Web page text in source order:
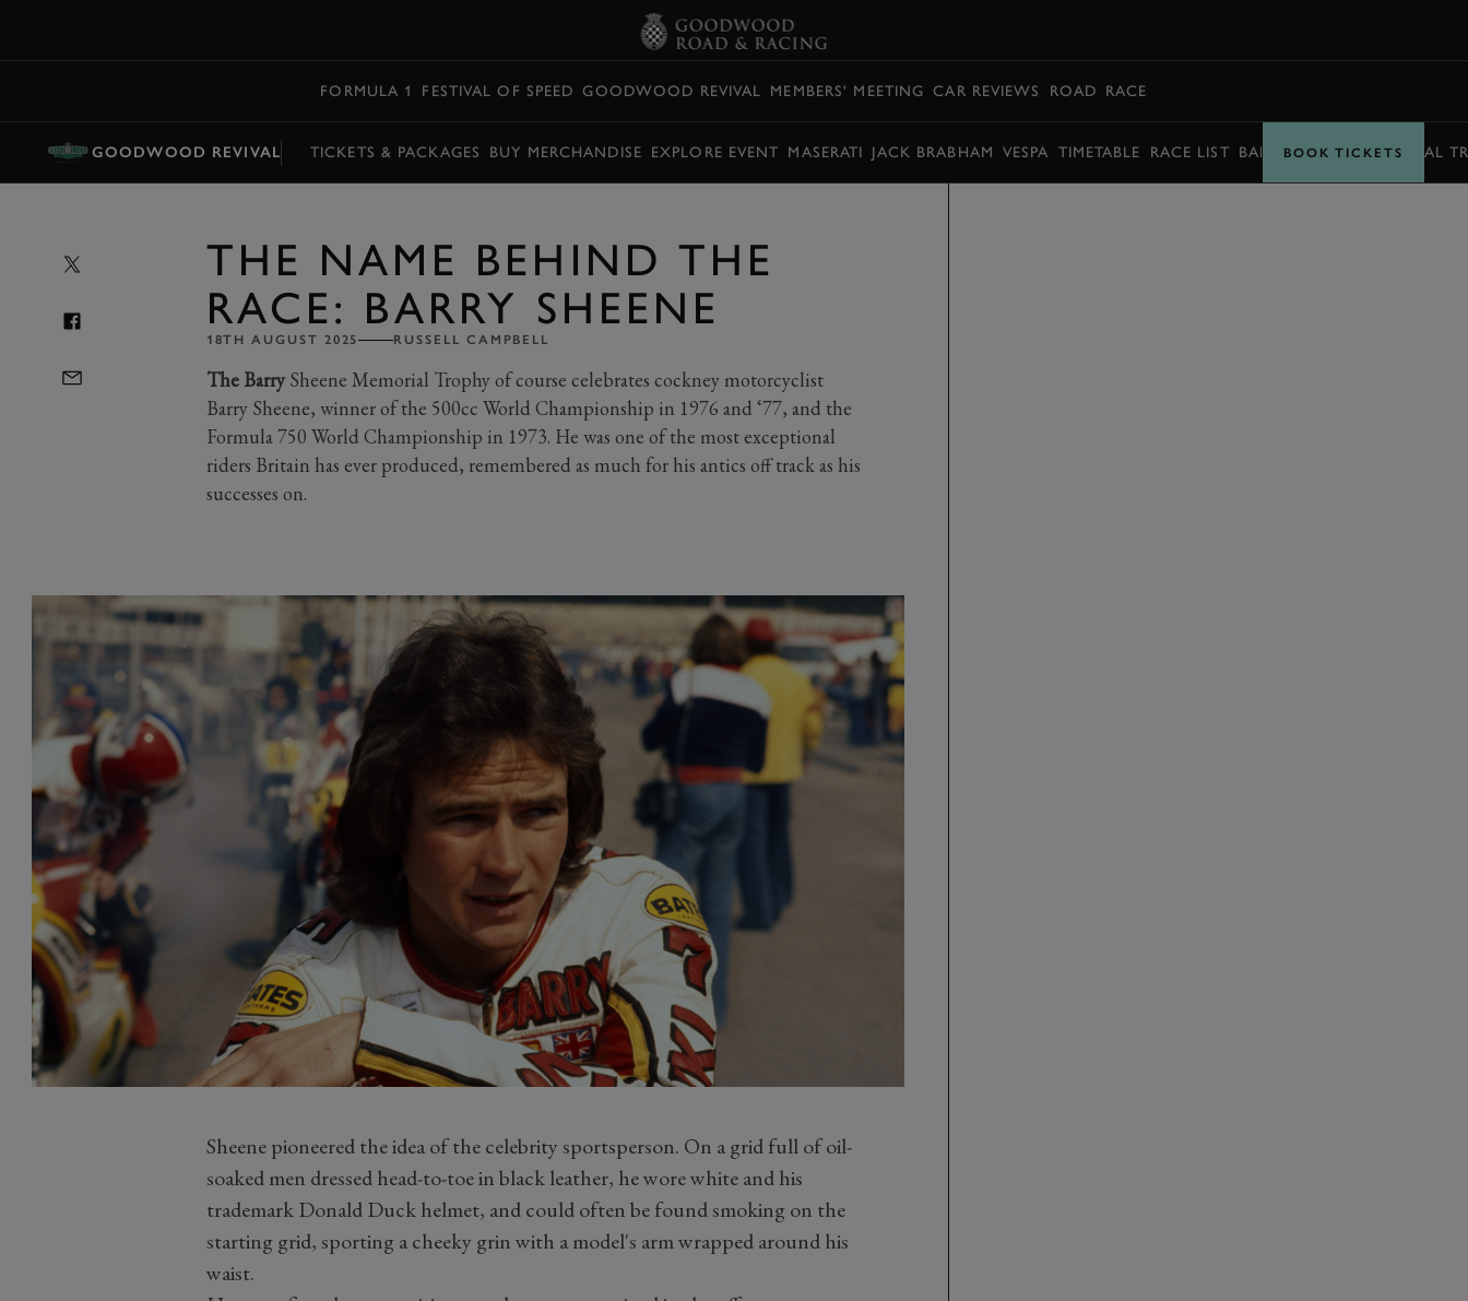
FORMULA 1 FESTIVAL OF SPEED GOODWOOD REVIVAL MEMBERS' MEETING CAR REVIEWS ROAD RACE
GOODWOOD REVIVAL TICKETS & PACKAGES BUY MERCHANDISE EXPLORE EVENT MASERATI JACK BRABHAM VESPA TIMETABLE RACE LIST BARRY SHEENE MEMORIAL
BOOK TICKETS
THE NAME BEHIND THE
RACE: BARRY SHEENE
18TH AUGUST 2025 RUSSELL CAMPBELL
The BarrySheene Memorial Trophy of course celebrates cockney motorcyclist
Barry Sheene, winner of the 500cc World Championship in 1976 and ‘77, and the
Formula 750 World Championship in 1973. He was one of the most exceptional
riders Britain has ever produced, remembered as much for his antics off track as his
successes on.
Sheene pioneered the idea of the celebrity sportsperson. On a grid full of oil-
soaked men dressed head-to-toe in black leather, he wore white and his
trademark Donald Duck helmet, and could often be found smoking on the
starting grid, sporting a cheeky grin with a model's arm wrapped around his
waist.